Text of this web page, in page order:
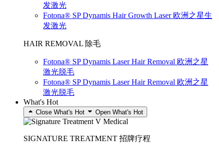
发激光
Fotona® SP Dynamis Hair Growth Laser 欧洲之星生
发激光
HAIR REMOVAL 除毛
Fotona® SP Dynamis Laser Hair Removal 欧洲之星
激光脱毛
Fotona® SP Dynamis Laser Hair Removal 欧洲之星
激光脱毛
What's Hot
Close What's Hot Open What's Hot
SIGNATURE TREATMENT 招牌疗程